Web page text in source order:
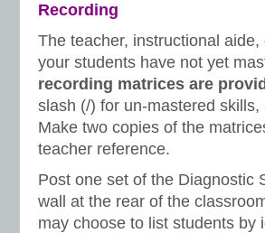
Recording
The teacher, instructional
your students have not yet
recording matrices are
slash (/) for un-mastered
Make two copies of the
teacher reference.
Post one set of the Diagnostic
wall at the rear of the
may choose to list students by